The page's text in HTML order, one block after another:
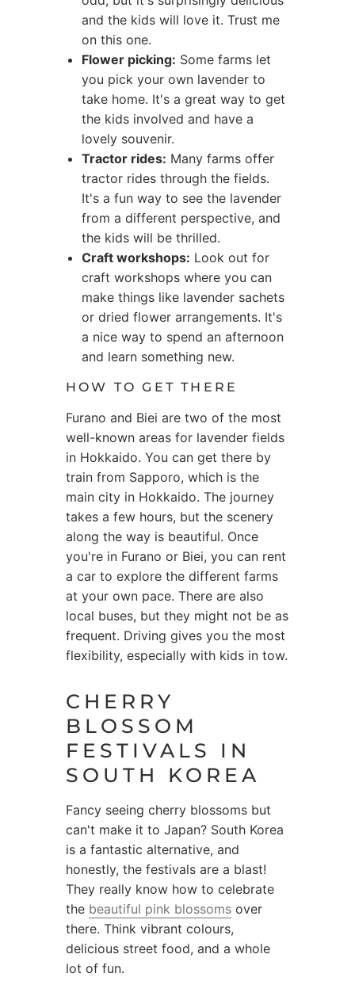
and the kids will love it. Trust me
on this one.
Flower picking: Some farms let
you pick your own lavender to
take home. It's a great way to get
the kids involved and have a
lovely souvenir.
Tractor rides: Many farms offer
tractor rides through the fields.
It's a fun way to see the lavender
from a different perspective, and
the kids will be thrilled.
Craft workshops: Look out for
craft workshops where you can
make things like lavender sachets
or dried flower arrangements. It's
a nice way to spend an afternoon
and learn something new.
HOW TO GET THERE
Furano and Biei are two of the most
well-known areas for lavender fields
in Hokkaido. You can get there by
train from Sapporo, which is the
main city in Hokkaido. The journey
takes a few hours, but the scenery
along the way is beautiful. Once
you're in Furano or Biei, you can rent
a car to explore the different farms
at your own pace. There are also
local buses, but they might not be as
frequent. Driving gives you the most
flexibility, especially with kids in tow.
CHERRY
BLOSSOM
FESTIVALS IN
SOUTH KOREA
Fancy seeing cherry blossoms but
can't make it to Japan? South Korea
is a fantastic alternative, and
honestly, the festivals are a blast!
They really know how to celebrate
the beautiful pink blossoms over
there. Think vibrant colours,
delicious street food, and a whole
lot of fun.